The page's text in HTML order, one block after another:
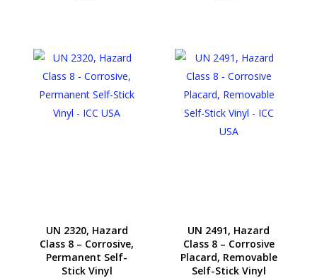
UN 2320, Hazard
Class 8 – Corrosive,
Permanent Self-
Stick Vinyl
UN 2491, Hazard
Class 8 – Corrosive
Placard, Removable
Self-Stick Vinyl